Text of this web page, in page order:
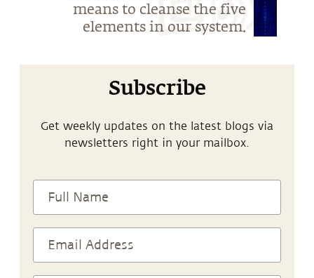
means to cleanse the five
elements in our system.
Subscribe
Get weekly updates on the latest blogs via
newsletters right in your mailbox.